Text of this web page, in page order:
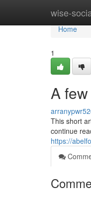
wise-
Home
Home
1
A
This short
continue
https://